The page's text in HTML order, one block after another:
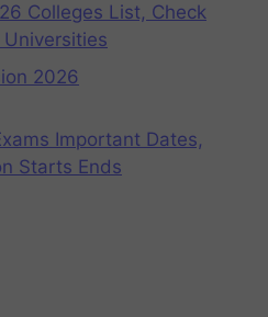
Colleges List, Check
2026
Important Dates,
Starts Ends